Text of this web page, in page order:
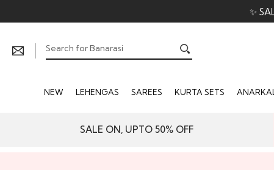
✨
NEW LEHENGAS SAREES KURTA SETS
SALE ON, UPTO 50% OFF